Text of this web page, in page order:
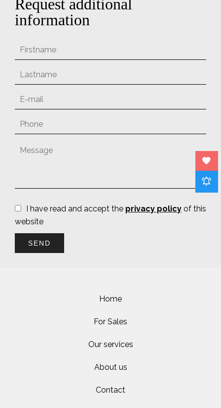
Request additional
information
I have read and accept the privacy policy of this
website
SEND
Home
For Sales
Our services
About us
Contact